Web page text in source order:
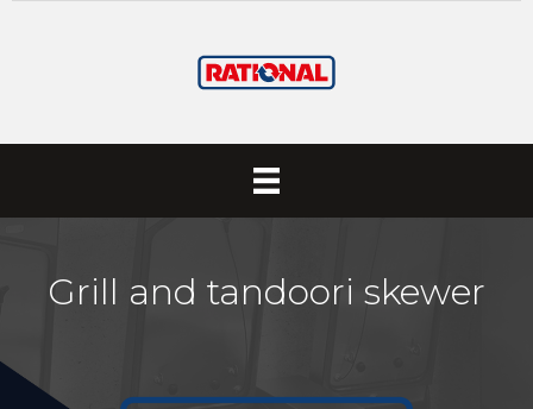
Grill and tandoori skewer